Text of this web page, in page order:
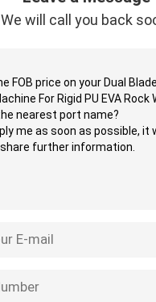
We will call you back